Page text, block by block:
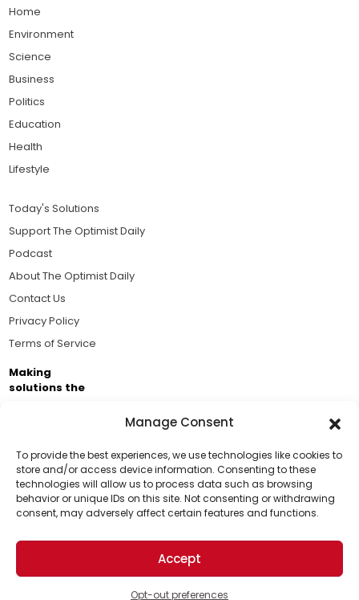
Manage Consent
To provide the best experiences, we use technologies like cookies to
store and/or access device information. Consenting to these
technologies will allow us to process data such as browsing
behavior or unique IDs on this site. Not consenting or withdrawing
consent, may adversely affect certain features and functions.
Accept
Opt-out preferences
Support Us!
Thanks for being one of our top readers. Your
support helps us continue to put solutions into the
world for a more optimistic future.
Home
Environment
Science
Business
Politics
Education
Health
Lifestyle
Today's Solutions
Support The Optimist Daily
Podcast
About The Optimist Daily
Contact Us
Privacy Policy
Terms of Service
Making
solutions the
Business Academy and thousands of readers
passionate about improving our world.
© 2026 The Optimist Daily. All Rights Reserved.
1101 Anacapa St. Ste 200, Santa Barbara, CA 93101, USA